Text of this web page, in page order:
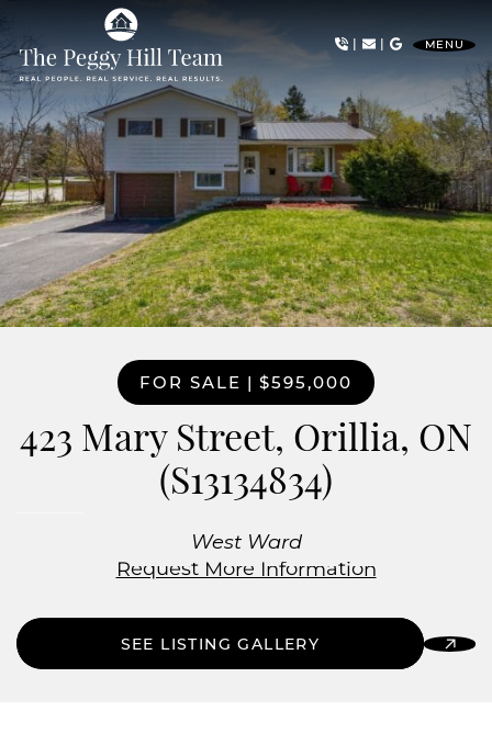
Skip to content
The Peggy Hill Team
| | MENU
FOR SALE | $595,000
423 Mary Street, Orillia, ON
(S13134834)
West Ward
Request More Information
SEE LISTING GALLERY